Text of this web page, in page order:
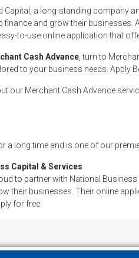
Capital, a long-standing company
finance and grow their businesses.
to-use online application that
Cash Advance , turn to
to your business needs. Apply
our Merchant Cash Advance
a long time and is one of our
Capital & Services
to partner with National
their businesses. Their online
for free.